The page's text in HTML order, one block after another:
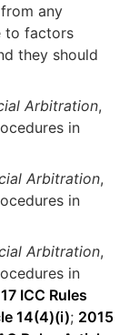
any
to factors
they should
Arbitration,
in
Arbitration,
in
Arbitration,
in
ICC Rules
14(4)(i); 2015